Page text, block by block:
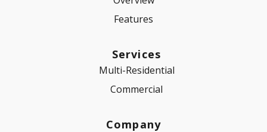
Features
Services
Multi-Residential
Commercial
Company